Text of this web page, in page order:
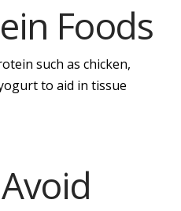
Foods
such as chicken,
to aid in tissue